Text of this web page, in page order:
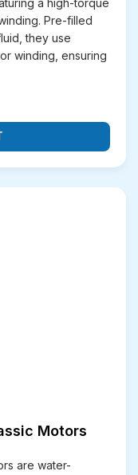
in factories.
for handling
with
and
our motors
Pre-filled
they use
winding, ensuring
Motors
are water-